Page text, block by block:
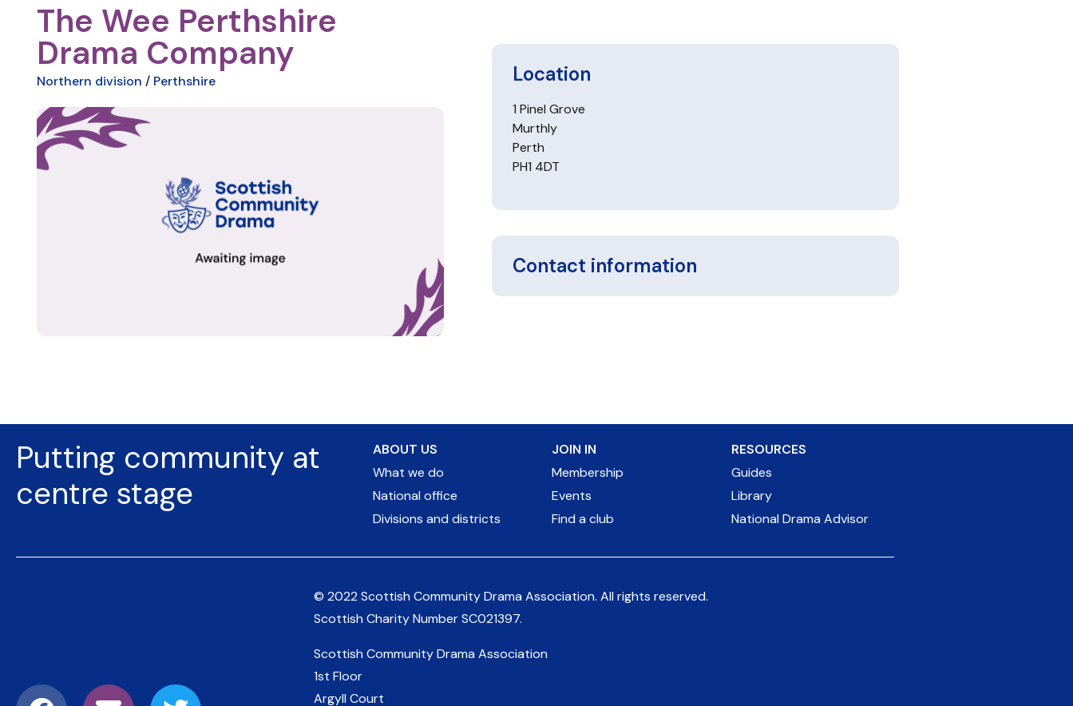
The Wee Perthshire
Drama Company
Northern division / Perthshire Location
1 Pinel Grove
Murthly
Perth
PH1 4DT
Contact information
Putting community at
centre stage
ABOUT US
What we do
National office
Divisions and districts
JOIN IN
Membership
Events
Find a club
RESOURCES
Guides
Library
National Drama Advisor
© 2022 Scottish Community Drama Association.All rights reserved.
Scottish Charity NumberSC021397.
Scottish Community Drama Association
1st Floor
Argyll Court